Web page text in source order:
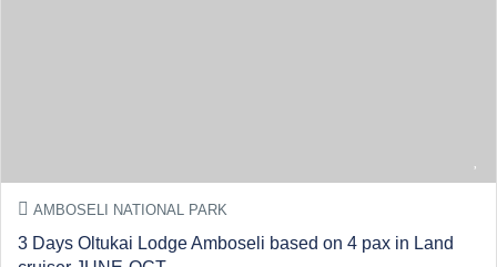
AMBOSELI NATIONAL PARK
3 Days Oltukai Lodge Amboseli based on 4 pax in Land